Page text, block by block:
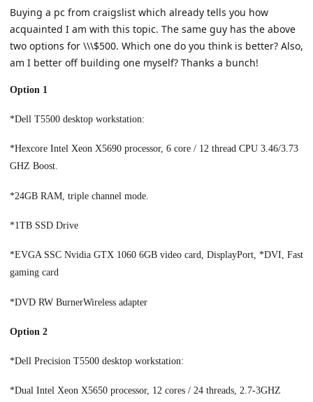
Buying a pc from craigslist which already tells you how
acquainted I am with this topic. The same guy has the above
two options for \\\$500. Which one do you think is better? Also,
am I better off building one myself? Thanks a bunch!
Option 1
*Dell T5500 desktop workstation:
*Hexcore Intel Xeon X5690 processor, 6 core / 12 thread CPU 3.46/3.73
GHZ Boost.
*24GB RAM, triple channel mode.
*1TB SSD Drive
*EVGA SSC Nvidia GTX 1060 6GB video card, DisplayPort, *DVI, Fast
gaming card
*DVD RW BurnerWireless adapter
Option 2
*Dell Precision T5500 desktop workstation:
*Dual Intel Xeon X5650 processor, 12 cores / 24 threads, 2.7-3GHZ